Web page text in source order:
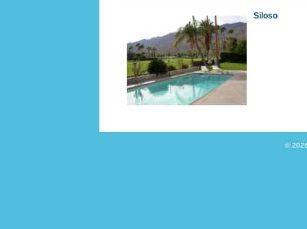
Siloso
©